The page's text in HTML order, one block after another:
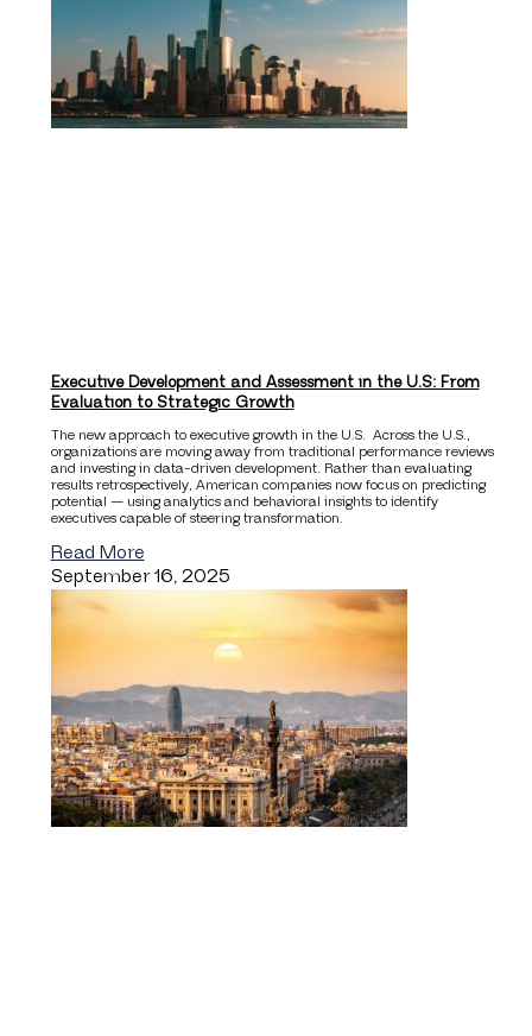
Executive Development and Assessment in the U.S: From
Evaluation to Strategic Growth
The new approach to executive growth in the U.S. Across the U.S.,
organizations are moving away from traditional performance reviews
and investing in data-driven development. Rather than evaluating
results retrospectively, American companies now focus on predicting
potential — using analytics and behavioral insights to identify
executives capable of steering transformation.
Read More
September 16, 2025